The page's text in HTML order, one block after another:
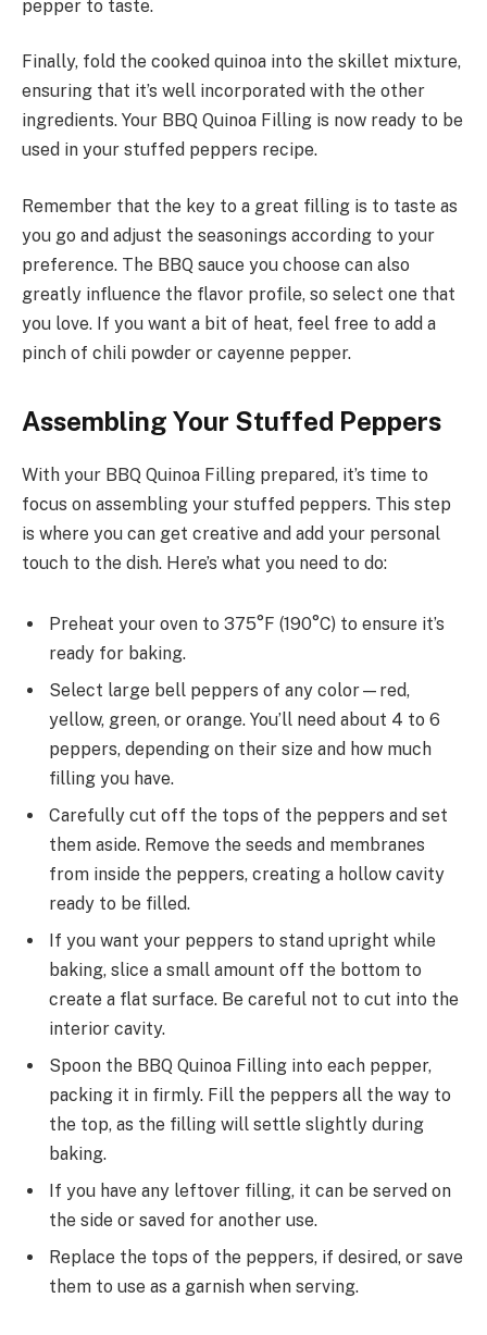
pepper to taste.
Finally, fold the cooked quinoa into the skillet mixture,
ensuring that it’s well incorporated with the other
ingredients. Your BBQ Quinoa Filling is now ready to be
used in your stuffed peppers recipe.
Remember that the key to a great filling is to taste as
you go and adjust the seasonings according to your
preference. The BBQ sauce you choose can also
greatly influence the flavor profile, so select one that
you love. If you want a bit of heat, feel free to add a
pinch of chili powder or cayenne pepper.
Assembling Your Stuffed Peppers
With your BBQ Quinoa Filling prepared, it’s time to
focus on assembling your stuffed peppers. This step
is where you can get creative and add your personal
touch to the dish. Here’s what you need to do:
Preheat your oven to 375°F (190°C) to ensure it’s
ready for baking.
Select large bell peppers of any color—red,
yellow, green, or orange. You’ll need about 4 to 6
peppers, depending on their size and how much
filling you have.
Carefully cut off the tops of the peppers and set
them aside. Remove the seeds and membranes
from inside the peppers, creating a hollow cavity
ready to be filled.
If you want your peppers to stand upright while
baking, slice a small amount off the bottom to
create a flat surface. Be careful not to cut into the
interior cavity.
Spoon the BBQ Quinoa Filling into each pepper,
packing it in firmly. Fill the peppers all the way to
the top, as the filling will settle slightly during
baking.
If you have any leftover filling, it can be served on
the side or saved for another use.
Replace the tops of the peppers, if desired, or save
them to use as a garnish when serving.